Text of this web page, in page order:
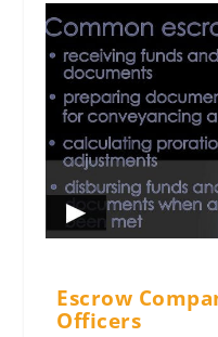
Escrow
Officers